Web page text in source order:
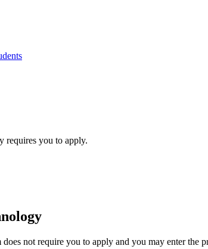
requires you to apply.
not require you to apply and you may enter the